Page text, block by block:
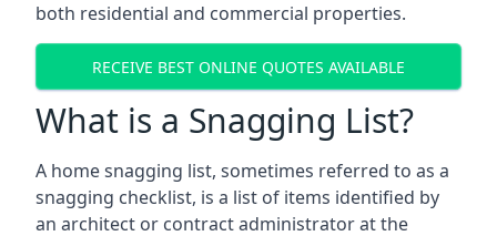
both residential and commercial properties.
RECEIVE BEST ONLINE QUOTES AVAILABLE
What is a Snagging List?
A home snagging list, sometimes referred to as a
snagging checklist, is a list of items identified by
an architect or contract administrator at the